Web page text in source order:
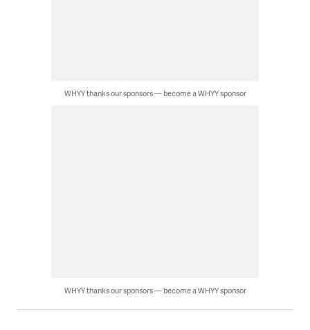
WHYY thanks our sponsors — become a WHYY sponsor
WHYY thanks our sponsors — become a WHYY sponsor